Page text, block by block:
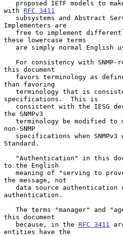
with RFC 3411
Implementers are
these lowercase terms
this document
than favoring
specifications.  This is
the SNMPv3
non-SNMP
Standard.
to the English
the message, not
authentication.
this document
   because, in the
RFC 3411
entities have the